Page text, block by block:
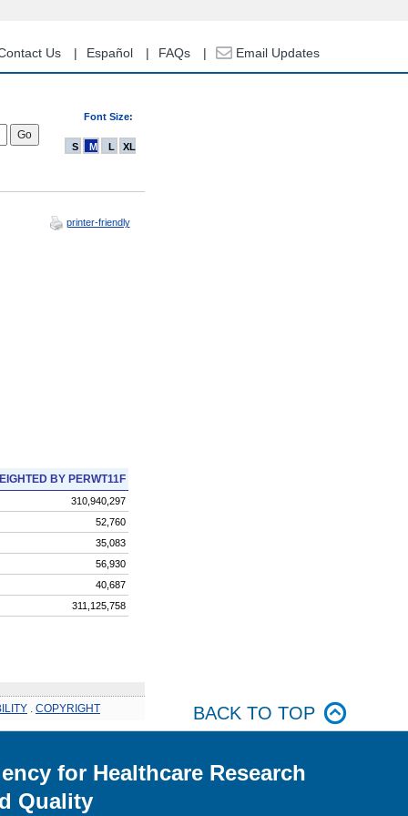
Us Español FAQs Email Updates
Font Size:
S M L XL
printer-friendly
BY PERWT11F
310,940,297
52,760
35,083
56,930
40,687
311,125,758
COPYRIGHT BACK TO TOP
for Healthcare Research
Quality